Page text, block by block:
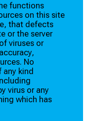
functions
on this site
that defects
or the server
viruses or
No
kind
virus or any
which has